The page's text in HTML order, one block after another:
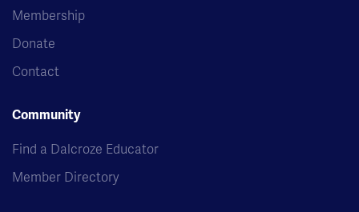
Membership
Donate
Contact
Community
Find a Dalcroze Educator
Member Directory